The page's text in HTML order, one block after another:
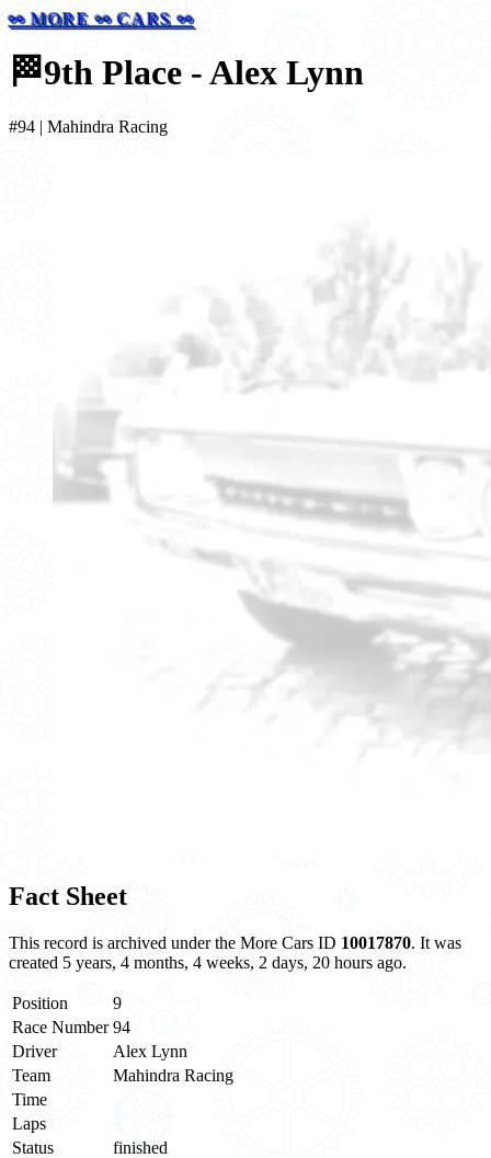
⚯ MORE ⚯ CARS ⚯
🏁9th Place - Alex Lynn
#94 | Mahindra Racing
Fact Sheet
This record is archived under the More Cars ID 10017870. It was
created 5 years, 4 months, 4 weeks, 2 days, 20 hours ago.
Position
9
Race Number 94
Driver
Alex Lynn
Team
Mahindra Racing
Time
Laps
Status
finished